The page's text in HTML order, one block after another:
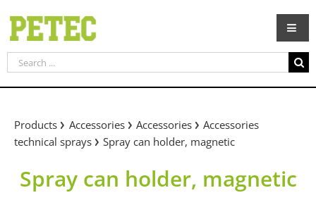
content
Search
for:
Products Accessories Accessories
Accessories
technical sprays
Spray can holder, magnetic
Spray can holder, magnetic